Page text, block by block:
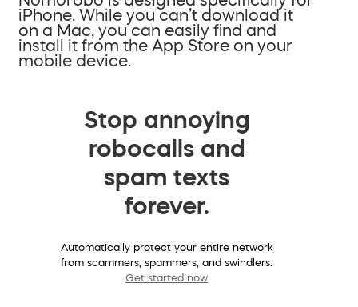
iPhone. While you can’t download it
on a Mac, you can easily find and
install it from the App Store on your
mobile device.
Stop annoying
robocalls and
spam texts
forever.
Automatically protect your entire network
from scammers, spammers, and swindlers.
Get started now